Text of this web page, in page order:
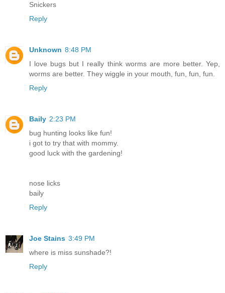
Snickers
Reply
Unknown 8:48 PM
I love bugs but I really think worms are more better. Yep,
worms are better. They wiggle in your mouth, fun, fun, fun.
Reply
Baily 2:23 PM
bug hunting looks like fun!
i got to try that with mommy.
good luck with the gardening!
nose licks
baily
Reply
Joe Stains 3:49 PM
where is miss sunshade?!
Reply